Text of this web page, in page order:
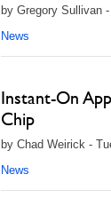
by Gregory Sullivan
News
Instant-On
Chip
by Chad Weirick -
News